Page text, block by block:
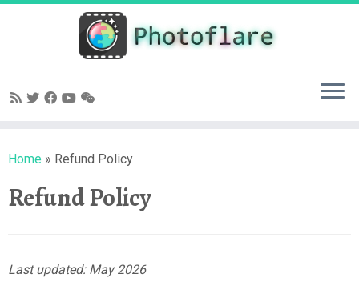
Skip
Home » Refund Policy
Refund Policy
Last updated: May 2026